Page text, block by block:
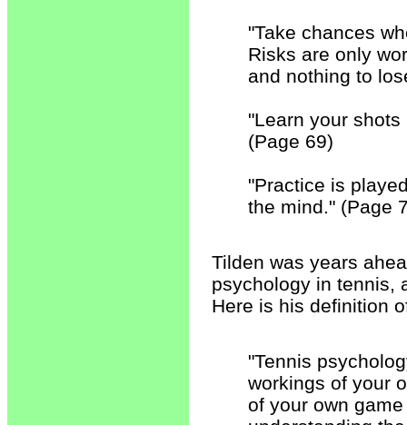
"Take chances
Risks are only
and nothing to
"Learn your
(Page 69)
"Practice is
the mind." (Page
Tilden was years
psychology in tennis,
Here is his definition
"Tennis
workings of your
of your own